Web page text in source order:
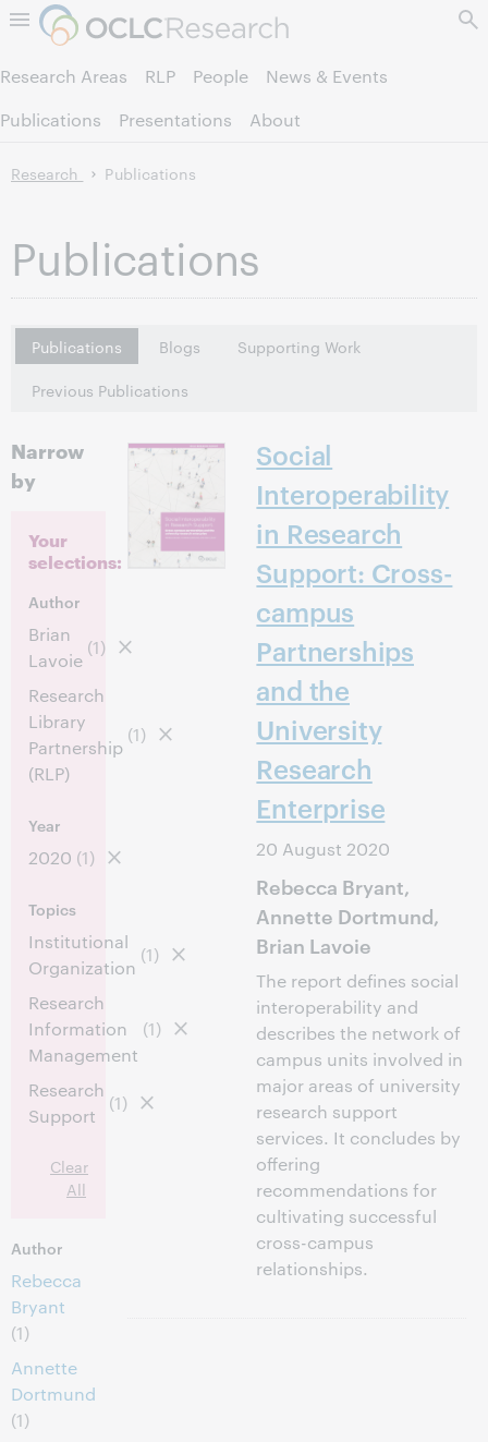
Skip to page content.
Research Areas RLP People
News & Events
Publications
Presentations About
Research Publications
Publications
Publications Blogs
Supporting Work
Previous Publications
Narrow
by
Your
selections:
Author
Brian
Lavoie
(1)
Research
Library
Partnership
(RLP)
(1)
Year
2020 (1)
Topics
Institutional
Organization
(1)
Research
Information
Management
(1)
Research
Support
(1)
Clear
All
Author
Rebecca
Bryant
(1)
Annette
Dortmund
(1)
Social
Interoperability
in Research
Support: Cross-
campus
Partnerships
and the
University
Research
Enterprise
20 August 2020
Rebecca Bryant,
Annette Dortmund,
Brian Lavoie
The report defines social
interoperability and
describes the network of
campus units involved in
major areas of university
research support
services. It concludes by
offering
recommendations for
cultivating successful
cross-campus
relationships.